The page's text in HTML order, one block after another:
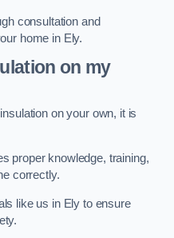
consultation and
home in Ely.
on my
on your own, it is
proper knowledge, training,
correctly.
like us in Ely to ensure